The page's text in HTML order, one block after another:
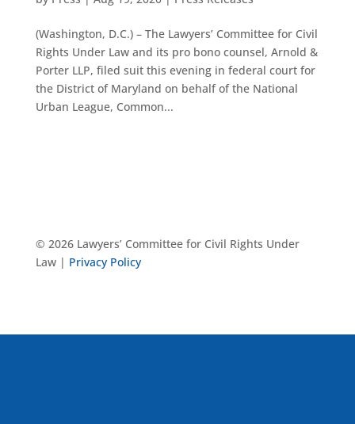
(Washington, D.C.) – The Lawyers’ Committee for Civil
Rights Under Law and its pro bono counsel, Arnold &
Porter LLP, filed suit this evening in federal court for
the District of Maryland on behalf of the National
Urban League, Common...
© 2026 Lawyers’ Committee for Civil Rights Under
Law | Privacy Policy